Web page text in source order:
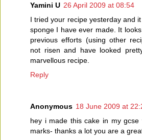
Yamini U 26 April 2009 at 08:54
I tried your recipe yesterday and
sponge I have ever made. It
previous efforts (using other
not risen and have looked
marvellous recipe.
Reply
Anonymous 18 June 2009 at
hey i made this cake in my
marks- thanks a lot you are a